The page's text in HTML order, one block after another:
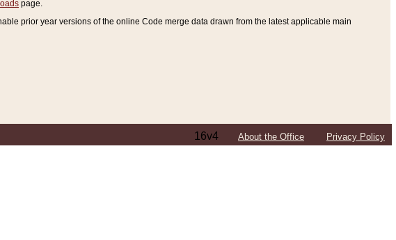
page.
prior year versions of the online Code merge data drawn from the latest applicable main
16v4 About the Office Privacy Policy